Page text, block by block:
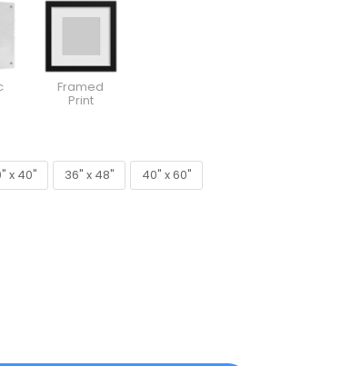
Framed
Print
x 40"
36" x 48"
40" x 60"